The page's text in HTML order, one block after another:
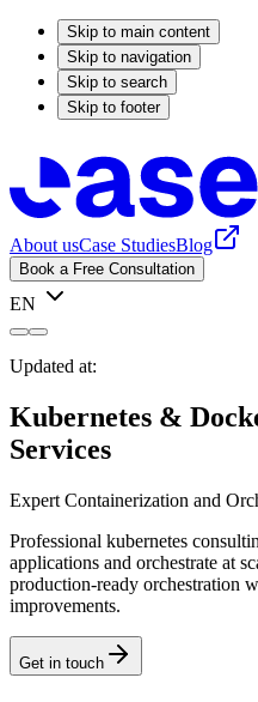
Skip to main content
Skip to navigation
Skip to search
Skip to footer
About usCase StudiesBlog
Book a Free Consultation
EN
Updated at:
Kubernetes &
Services
Expert Containerization and
Professional kubernetes
applications and orchestrate at
production-ready orchestration
improvements.
Get in touch